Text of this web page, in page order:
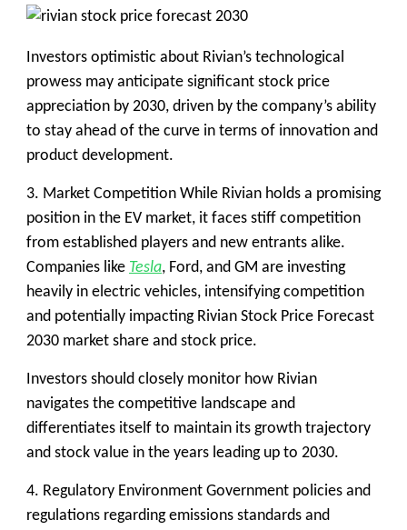
Investors optimistic about Rivian’s technological
prowess may anticipate significant stock price
appreciation by 2030, driven by the company’s ability
to stay ahead of the curve in terms of innovation and
product development.
3. Market Competition While Rivian holds a promising
position in the EV market, it faces stiff competition
from established players and new entrants alike.
Companies like Tesla, Ford, and GM are investing
heavily in electric vehicles, intensifying competition
and potentially impacting Rivian Stock Price Forecast
2030 market share and stock price.
Investors should closely monitor how Rivian
navigates the competitive landscape and
differentiates itself to maintain its growth trajectory
and stock value in the years leading up to 2030.
4. Regulatory Environment Government policies and
regulations regarding emissions standards and